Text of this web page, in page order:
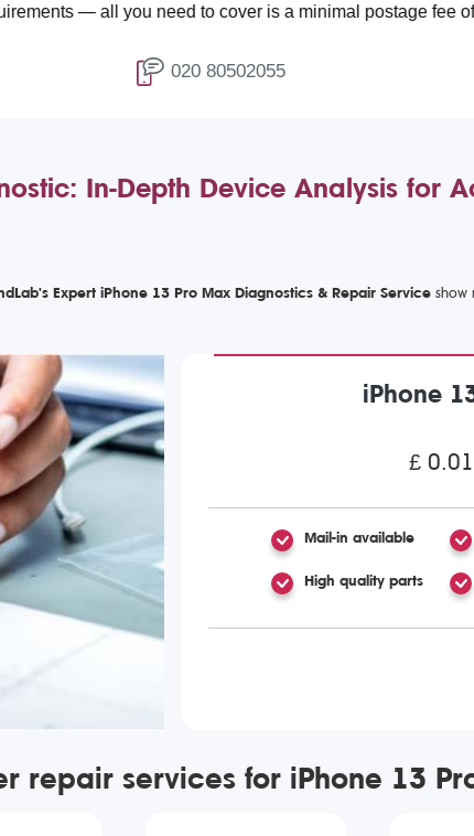
need to cover is a minimal postage fee of £4.99.
020 80502055
In-Depth Device Analysis for
Expert iPhone 13 Pro Max Diagnostics & Repair Service
iPhone
£ 0.01
Mail-in available
High quality parts
repair services for iPhone 13